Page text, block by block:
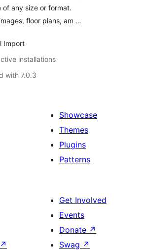
of any size or format.
floor plans, am …
Import
installations
with 7.0.3
Showcase
Themes
Plugins
Patterns
↗
Get Involved
Events
Donate ↗
Swag ↗